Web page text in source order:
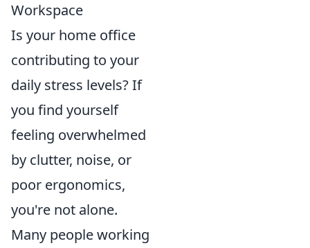
Workspace
Is your home office
contributing to your
daily stress levels? If
you find yourself
feeling overwhelmed
by clutter, noise, or
poor ergonomics,
you're not alone.
Many people working